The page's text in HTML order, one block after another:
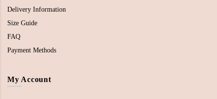
Delivery Information
Size Guide
FAQ
Payment Methods
My Account